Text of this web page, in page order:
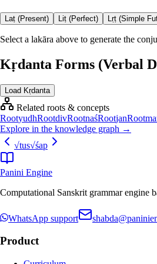
Laṭ (Present) Liṭ (Perfect) Lṛṭ (Simple
Select a lakāra above to generate the
Kṛdanta Forms (Verbal
Load Kṛdanta
Related roots & concepts
RootyudhRootdivRootnaśRootjanRoot
Explore in the knowledge graph →
√tus√śap
Panini Engine
Computational Sanskrit grammar engine
WhatsApp support
Product